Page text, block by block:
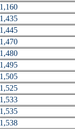
1,160
1,435
1,445
1,470
1,480
1,495
1,505
1,525
1,533
1,535
1,538